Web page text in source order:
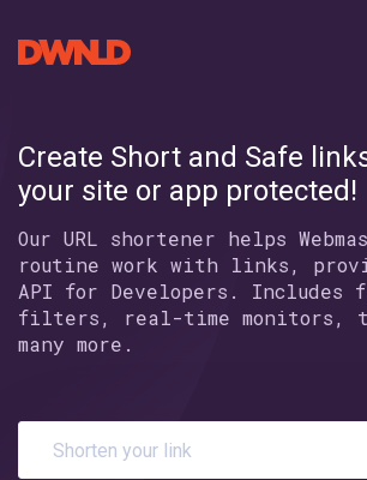
Create Short and Safe
your site or app protected!
Our URL shortener helps
routine work with links,
API for Developers. Includes
filters, real-time monitors,
many more.